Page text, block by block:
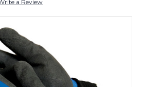
a Review